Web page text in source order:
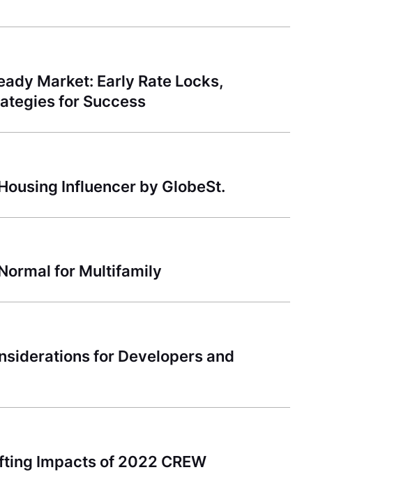
Market: Early Rate Locks,
for Success
Influencer by GlobeSt.
for Multifamily
for Developers and
Impacts of 2022 CREW